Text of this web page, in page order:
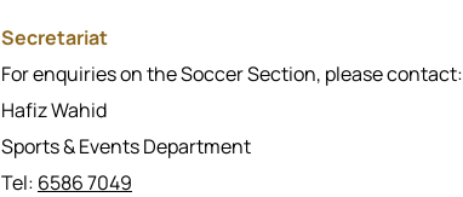
Secretariat
For enquiries on the Soccer Section, please contact:
Hafiz Wahid
Sports & Events Department
Tel: 6586 7049